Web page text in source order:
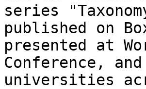
series
published on
presented at
Conference,
universities